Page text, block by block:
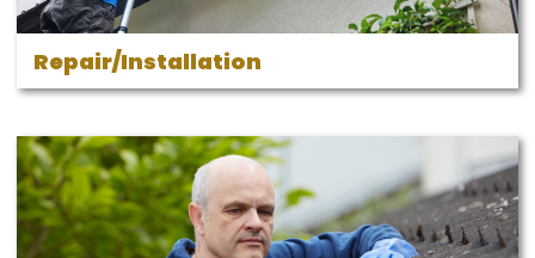
Repair/Installation